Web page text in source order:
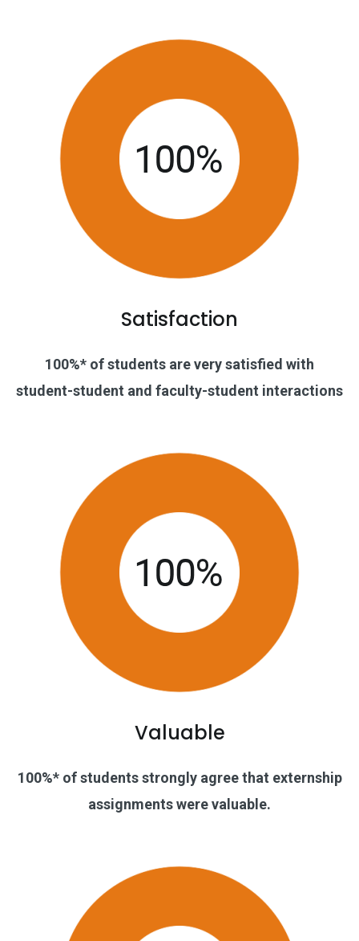
Satisfaction
100%* of students are very satisfied with
student-student and faculty-student interactions
Valuable
100%* of students strongly agree that externship
assignments were valuable.